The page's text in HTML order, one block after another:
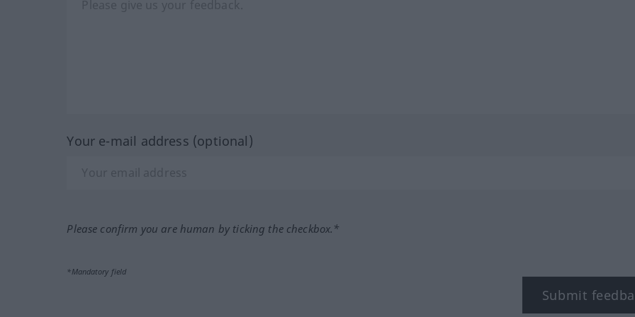
Your e-mail address (optional)
Please confirm you are human by ticking the checkbox.*
*Mandatory field
Submit